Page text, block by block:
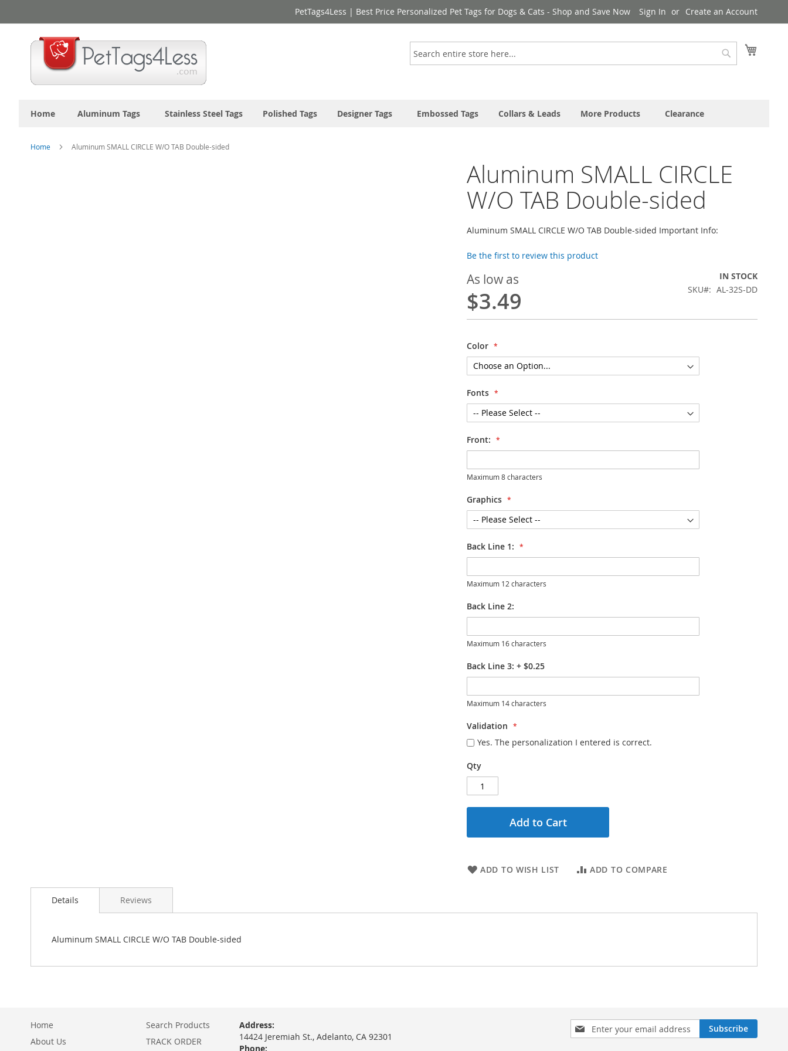
to
Content
PetTags4Less | Best Price Personalized Pet Tags for Dogs & Cats - Shop and Save Now Sign In Create an Account
Search
Search
Home Aluminum Tags Stainless Steel Tags Polished Tags Designer Tags Embossed Tags Collars & Leads More Products Clearance
Home Aluminum SMALL CIRCLE W/O TAB Double-sided
Aluminum SMALL CIRCLE
W/O TAB Double-sided
Aluminum SMALL CIRCLE W/O TAB Double-sided Important Info:
Be the first to review this product
As low as
$3.49
IN STOCK
SKU
AL-32S-DD
Color
Fonts
Front:
Maximum 8 characters
Graphics
Back Line 1:
Maximum 12 characters
Back Line 2:
Maximum 16 characters
Back Line 3: + $0.25
Maximum 14 characters
Validation
Yes. The personalization I entered is correct.
Qty
Add to Cart
ADD TO WISH LIST ADD TO COMPARE
Details
Aluminum SMALL CIRCLE W/O TAB Double-sided
Reviews
Sign
Up
Subscribe
Home
About Us
Search Products
TRACK ORDER
Address:
14424 Jeremiah St., Adelanto, CA 92301
Phone: